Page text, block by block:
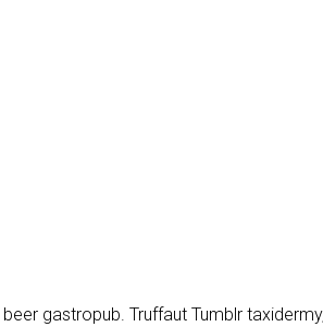
gastropub. Truffaut Tumblr